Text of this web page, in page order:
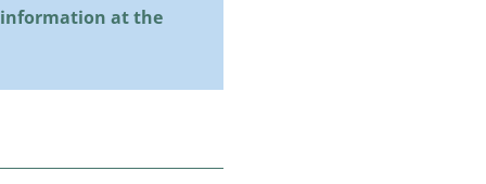
information at the